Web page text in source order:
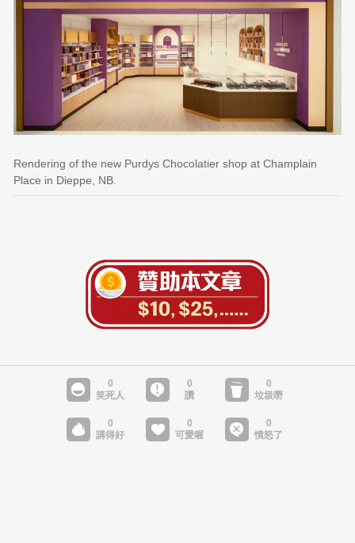
Rendering of the new Purdys Chocolatier shop at Champlain
Place in Dieppe, NB.